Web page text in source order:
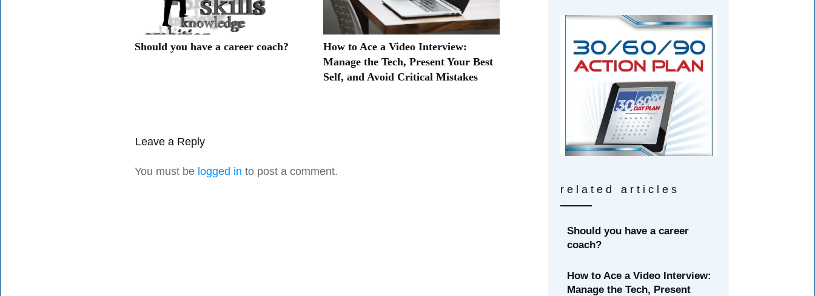
Should you have a career coach?
How to Ace a Video Interview:
Manage the Tech, Present Your Best
Self, and Avoid Critical Mistakes
Leave a Reply
You must be logged in to post a comment.
related articles
Should you have a career
coach?
How to Ace a Video Interview:
Manage the Tech, Present